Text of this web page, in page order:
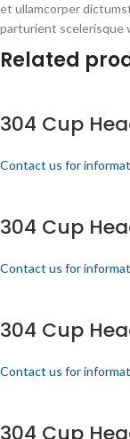
et ullamcorper
parturient scelerisque
Related
304 Cup
Contact us for
304 Cup
Contact us for
304 Cup
Contact us for
304 Cup